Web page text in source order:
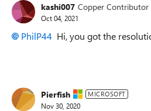
kashi007 Copper Contributor
Oct 04, 2021
PhilP44 Hi, you got the
Pierfish MICROSOFT
Nov 30, 2020